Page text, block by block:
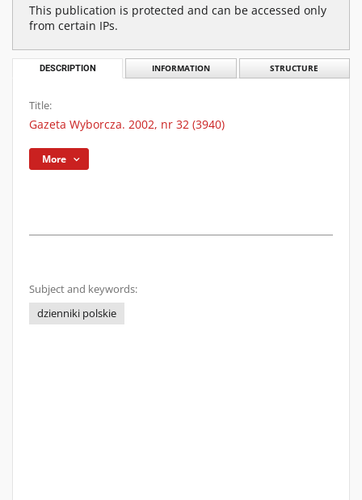
This publication is protected and can be accessed only
from certain IPs.
DESCRIPTION INFORMATION STRUCTURE
Title:
Gazeta Wyborcza. 2002, nr 32 (3940)
More
Subject and keywords:
dzienniki polskie